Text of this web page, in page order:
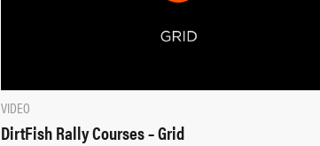
VIDEO
DirtFish Rally Courses – Grid